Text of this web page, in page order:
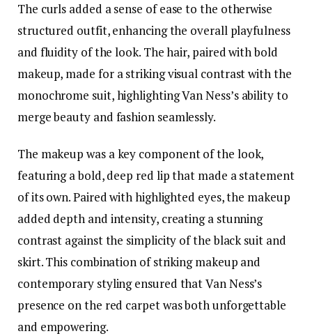
The curls added a sense of ease to the otherwise
structured outfit, enhancing the overall playfulness
and fluidity of the look. The hair, paired with bold
makeup, made for a striking visual contrast with the
monochrome suit, highlighting Van Ness’s ability to
merge beauty and fashion seamlessly.
The makeup was a key component of the look,
featuring a bold, deep red lip that made a statement
of its own. Paired with highlighted eyes, the makeup
added depth and intensity, creating a stunning
contrast against the simplicity of the black suit and
skirt. This combination of striking makeup and
contemporary styling ensured that Van Ness’s
presence on the red carpet was both unforgettable
and empowering.